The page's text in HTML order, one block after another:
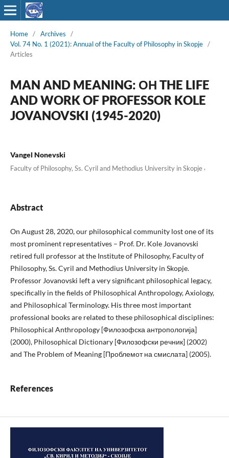
Home / Archives
/
Vol. 74 No. 1 (2021): Annual of the Faculty of Philosophy in Skopje /
Articles
MAN AND MEANING: ОН THE LIFE
AND WORK OF PROFESSOR KOLE
JOVANOVSKI (1945-2020)
Vangel Nonevski
Faculty of Philosophy, Ss. Cyril and Methodius University in Skopje,
Abstract
On August 28, 2020, our philosophical community lost one of its
most prominent representatives – Prof. Dr. Kole Jovanovski
retired full professor at the Institute of Philosophy, Faculty of
Philosophy, Ss. Cyril and Methodius University in Skopje.
Professor Jovanovski left a very significant philosophical legacy,
specifically in the fields of Philosophical Anthropology, Axiology,
and Philosophical Terminology. His three most important
professional books are related to these philosophical disciplines:
Philosophical Anthropology [Филозофска антропологија]
(2000), Philosophical Dictionary [Филозофски речник] (2002)
and The Problem of Meaning [Проблемот на смислата] (2005).
References